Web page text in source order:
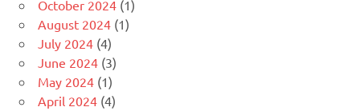
October 2024 (1)
August 2024 (1)
July 2024 (4)
June 2024 (3)
May 2024 (1)
April 2024 (4)